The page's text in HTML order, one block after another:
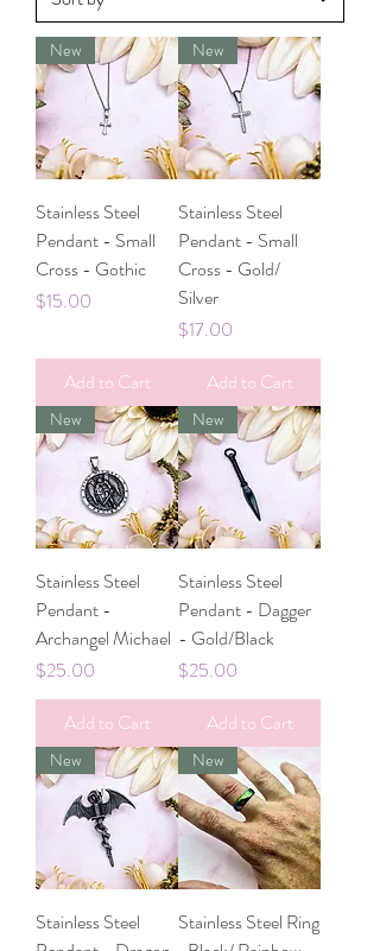
New
Stainless Steel
Pendant - Small
Cross - Gothic
Price
$15.00
Add to Cart
New
Stainless Steel
Pendant - Small
Cross - Gold/
Silver
Price
$17.00
Add to Cart
New
Stainless Steel
Pendant -
Archangel Michael
Price
$25.00
Add to Cart
New
Stainless Steel
Pendant - Dagger
- Gold/Black
Price
$25.00
Add to Cart
New
Stainless Steel
New
Stainless Steel Ring